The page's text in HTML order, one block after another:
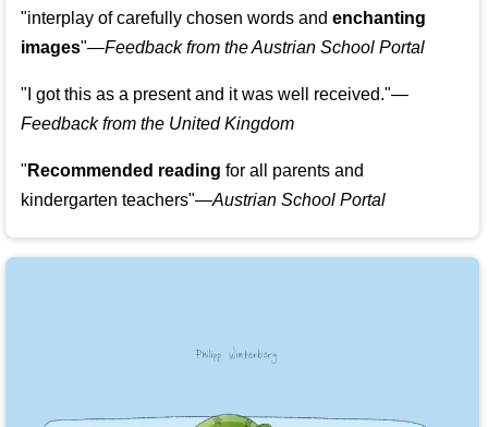
"interplay of carefully chosen words and enchanting
images"—Feedback from the Austrian School Portal
" I got this as a present and it was well received."—
Feedback from the United Kingdom
" Recommended reading for all parents and
kindergarten teachers"—Austrian School Portal